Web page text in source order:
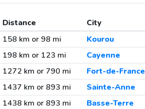
Distance City
158 km or 98 mi
Kourou
198 km or 123 mi
Cayenne
1272 km or 790 mi
Fort-de-France
1437 km or 893 mi
Sainte-Anne
1438 km or 893 mi
Basse-Terre